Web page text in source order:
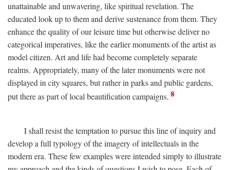
unattainable and unwavering, like spiritual revelation. The
educated look up to them and derive sustenance from them. They
enhance the quality of our leisure time but otherwise deliver no
categorical imperatives, like the earlier monuments of the artist as
model citizen. Art and life had become completely separate
realms. Appropriately, many of the later monuments were not
displayed in city squares, but rather in parks and public gardens,
put there as part of local beautification campaigns. 8
I shall resist the temptation to pursue this line of inquiry and
develop a full typology of the imagery of intellectuals in the
modern era. These few examples were intended simply to illustrate